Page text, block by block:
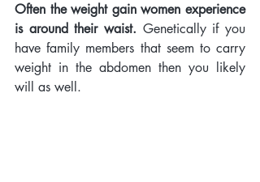
Often the weight gain women experience
is around their waist. Genetically if you
have family members that seem to carry
weight in the abdomen then you likely
will as well.